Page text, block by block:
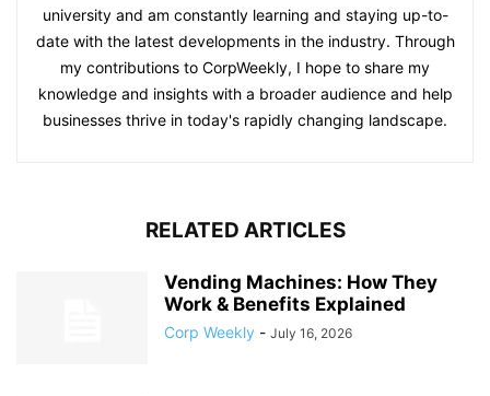
university and am constantly learning and staying up-to-
date with the latest developments in the industry. Through
my contributions to CorpWeekly, I hope to share my
knowledge and insights with a broader audience and help
businesses thrive in today's rapidly changing landscape.
RELATED ARTICLES
Vending Machines: How They
Work & Benefits Explained
Corp Weekly - July 16, 2026